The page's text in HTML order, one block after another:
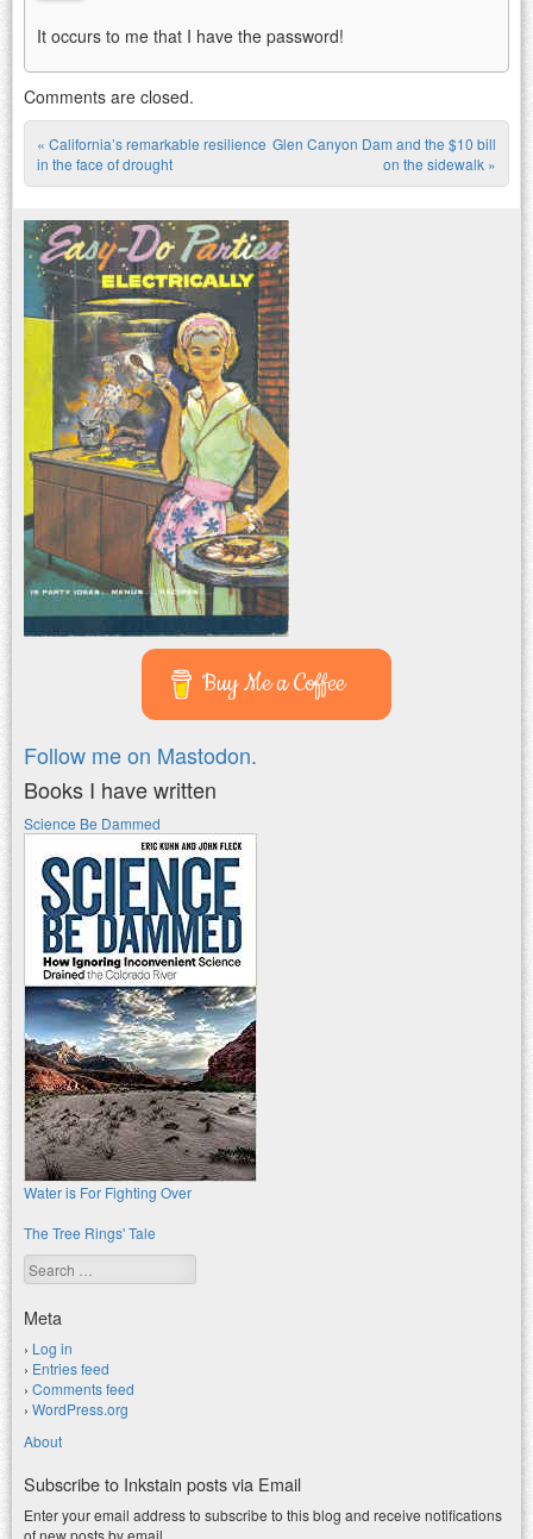
It occurs to me that I have the password!
Comments are closed.
Post navigation
« California’s remarkable resilience
in the face of drought
Glen Canyon Dam and the $10 bill
on the sidewalk »
Buy Me a Coffee
Follow me on Mastodon.
Books I have written
Science Be Dammed
Water is For Fighting Over
The Tree Rings' Tale
Search
Meta
Log in
Entries feed
Comments feed
WordPress.org
About
Subscribe to Inkstain posts via Email
Enter your email address to subscribe to this blog and receive notifications
of new posts by email.